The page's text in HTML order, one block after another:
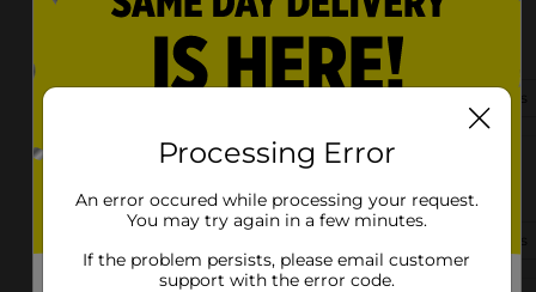
8271 Dexter Rd
Cordova, TN 38016-0704
View Store Details
9941 Macon Road
Cordova, TN 38018-6637
Processing Error
An error occured while processing your request.
You may try again in a few minutes.
If the problem persists, please email customer
support with the error code.